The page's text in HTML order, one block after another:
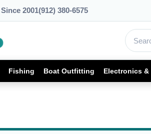
2001(912) 380-6575
Fishing Boat Outfitting Electronics